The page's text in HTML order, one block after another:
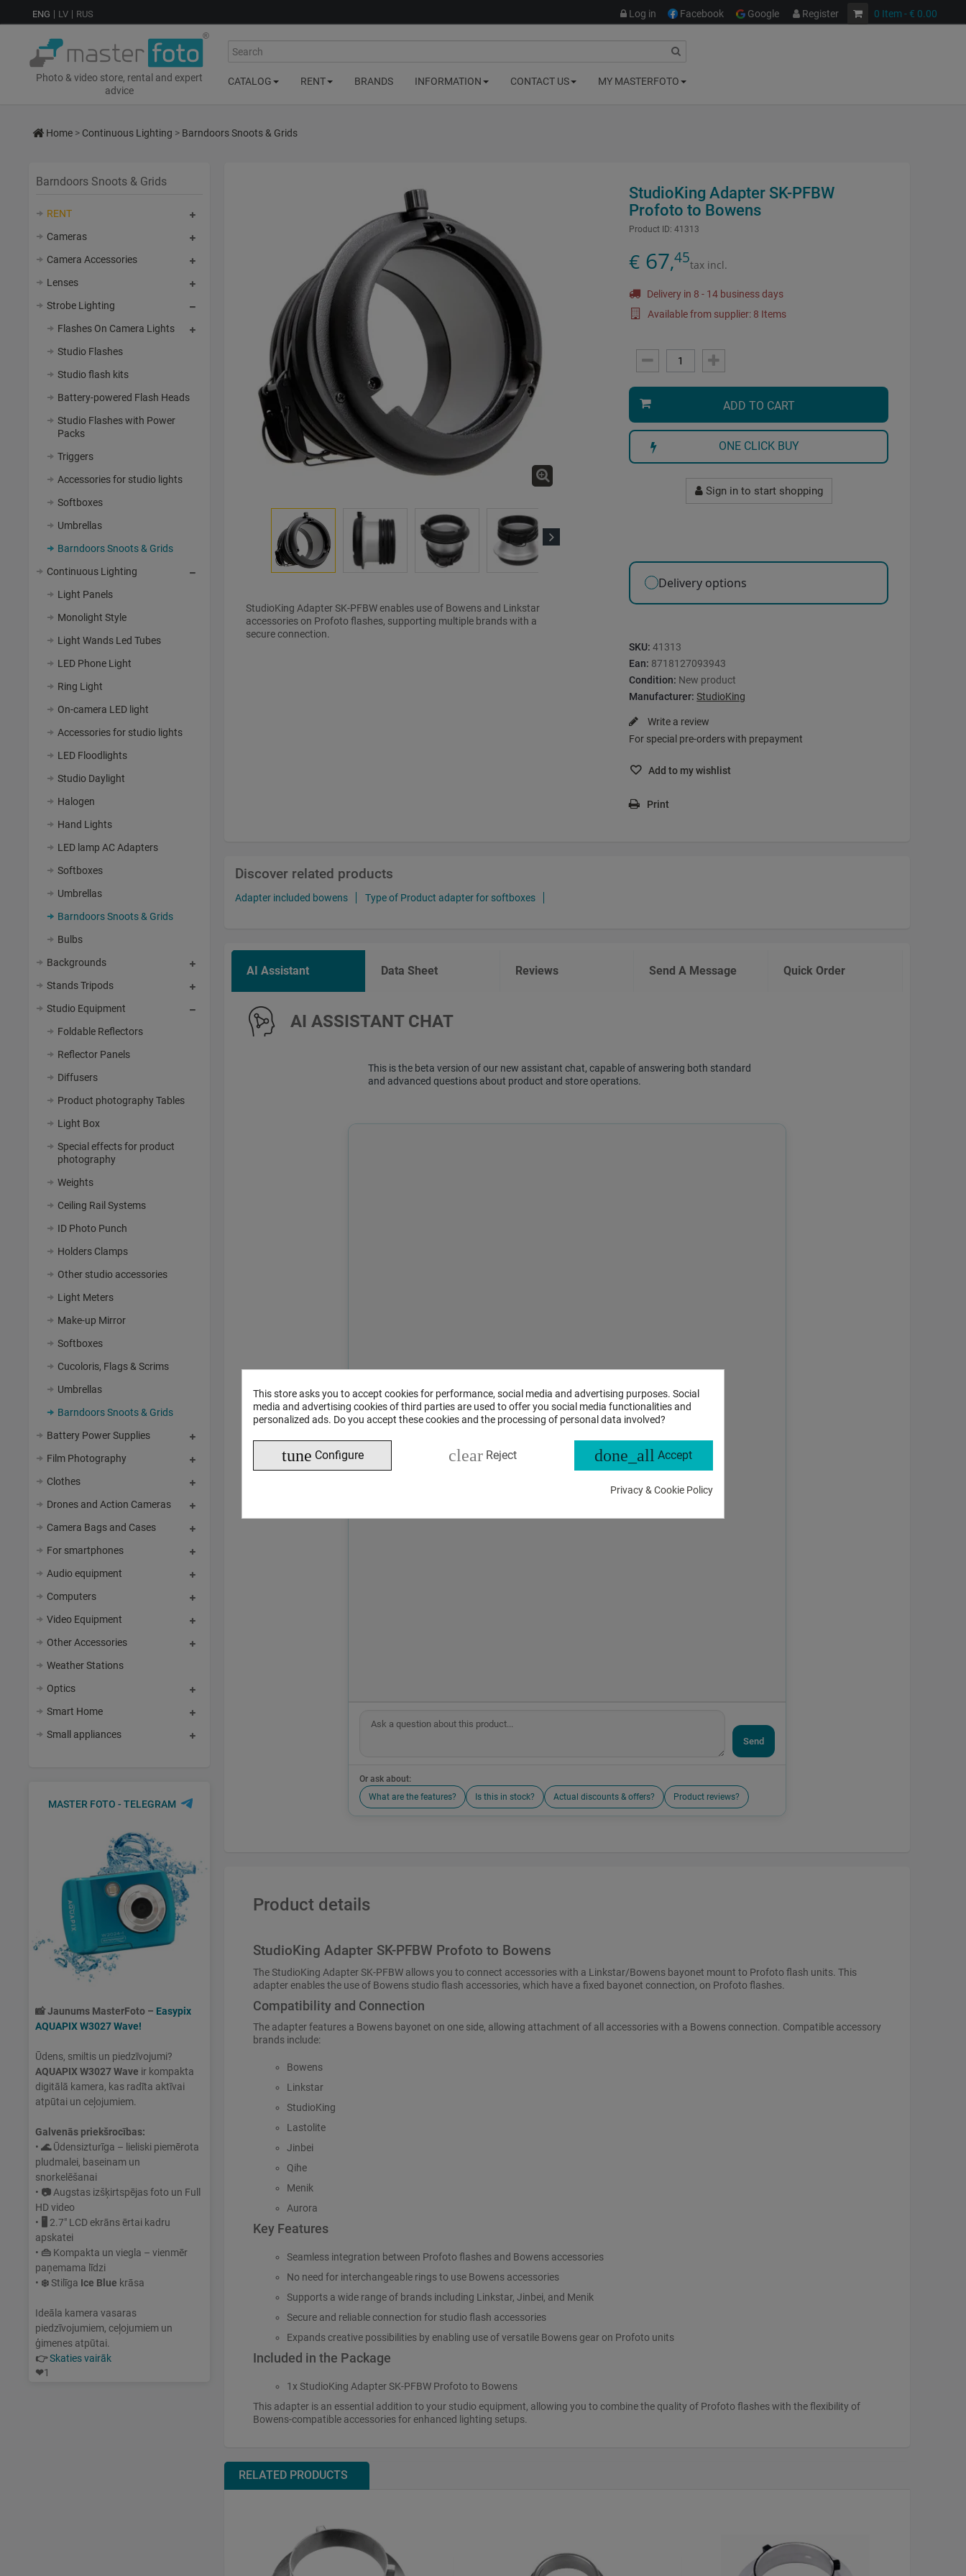
This store asks you to accept cookies for performance, social media and advertising purposes. Social
media and advertising cookies of third parties are used to offer you social media functionalities and
personalized ads. Do you accept these cookies and the processing of personal data involved?
tune Configure clear Reject done_all Accept
Privacy & Cookie Policy
ENG LV RUS 0 Item- € 0.00
Log in Facebook Google Register
Photo & video store, rental and expert
advice
Search
CATALOG RENT BRANDS INFORMATION CONTACT US MY MASTERFOTO
Home > Continuous Lighting > Barndoors Snoots & Grids
Barndoors Snoots & Grids
RENT
Cameras
Camera Accessories
Lenses
Strobe Lighting
Flashes On Camera Lights
Studio Flashes
Studio flash kits
Battery-powered Flash Heads
Studio Flashes with Power
Packs
Triggers
Accessories for studio lights
Softboxes
Umbrellas
Barndoors Snoots & Grids
Continuous Lighting
Light Panels
Monolight Style
Light Wands Led Tubes
LED Phone Light
Ring Light
On-camera LED light
Accessories for studio lights
LED Floodlights
Studio Daylight
Halogen
Hand Lights
LED lamp AC Adapters
Softboxes
Umbrellas
Barndoors Snoots & Grids
Bulbs
Backgrounds
Stands Tripods
Studio Equipment
Foldable Reflectors
Reflector Panels
Diffusers
Product photography Tables
Light Box
Special effects for product
photography
Weights
Ceiling Rail Systems
ID Photo Punch
Holders Clamps
Other studio accessories
Light Meters
Make-up Mirror
Softboxes
Cucoloris, Flags & Scrims
Umbrellas
Barndoors Snoots & Grids
Battery Power Supplies
Film Photography
Clothes
Drones and Action Cameras
Camera Bags and Cases
For smartphones
Audio equipment
Computers
Video Equipment
Other Accessories
Weather Stations
Optics
Smart Home
Small appliances
MASTER FOTO - TELEGRAM
📸Jaunums MasterFoto – Easypix
AQUAPIX W3027 Wave!
Ūdens, smiltis un piedzīvojumi?
AQUAPIX W3027 Wave ir kompakta
digitālā kamera, kas radīta aktīvai
atpūtai un ceļojumiem.
Galvenās priekšrocības:
• 🌊Ūdensizturīga – lieliski piemērota
pludmalei, baseinam un
snorkelēšanai
• 📷 Augstas izšķirtspējas foto un Full
HD video
• 🖥 2.7" LCD ekrāns ērtai kadru
apskatei
• 👜 Kompakta un viegla – vienmēr
paņemama līdzi
• ❄️Stilīga Ice Blue krāsa
Ideāla kamera vasaras
piedzīvojumiem, ceļojumiem un
ģimenes atpūtai.
👉Skaties vairāk
❤1
StudioKing Adapter SK-PFBW enables use of Bowens and Linkstar
accessories on Profoto flashes, supporting multiple brands with a
secure connection.
StudioKing Adapter SK-PFBW
Profoto to Bowens
Product ID: 41313
€ 67,45tax incl.
Delivery in 8 - 14 business days
Available from supplier: 8 Items
ADD TO CART
ONE CLICK BUY
Sign in to start shopping
Delivery options
SKU: 41313
Ean: 8718127093943
Condition: New product
Manufacturer: StudioKing
Write a review
For special pre-orders with prepayment
Add to my wishlist
Print
Discover related products
Adapter included bowens Type of Product adapter for softboxes
AI Assistant Data Sheet Reviews Send A Message Quick Order
AI ASSISTANT CHAT
This is the beta version of our new assistant chat, capable of answering both standard
and advanced questions about product and store operations.
Send
Or ask about:
What are the features?
Is this in stock? Actual discounts & offers? Product reviews?
Product details
StudioKing Adapter SK-PFBW Profoto to Bowens
The StudioKing Adapter SK-PFBW allows you to connect accessories with a Linkstar/Bowens bayonet mount to Profoto flash units. This
adapter enables the use of Bowens studio flash accessories, which have a fixed bayonet connection, on Profoto flashes.
Compatibility and Connection
The adapter features a Bowens bayonet on one side, allowing attachment of all accessories with a Bowens connection. Compatible accessory
brands include:
Bowens
Linkstar
StudioKing
Lastolite
Jinbei
Qihe
Menik
Aurora
Key Features
Seamless integration between Profoto flashes and Bowens accessories
No need for interchangeable rings to use Bowens accessories
Supports a wide range of brands including Linkstar, Jinbei, and Menik
Secure and reliable connection for studio flash accessories
Expands creative possibilities by enabling use of versatile Bowens gear on Profoto units
Included in the Package
1x StudioKing Adapter SK-PFBW Profoto to Bowens
This adapter is an essential addition to your studio equipment, allowing you to combine the quality of Profoto flashes with the flexibility of
Bowens-compatible accessories for enhanced lighting setups.
RELATED PRODUCTS